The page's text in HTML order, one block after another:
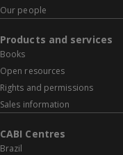
Our people
Products and services
Books
Open resources
Rights and permissions
Sales information
CABI Centres
Brazil